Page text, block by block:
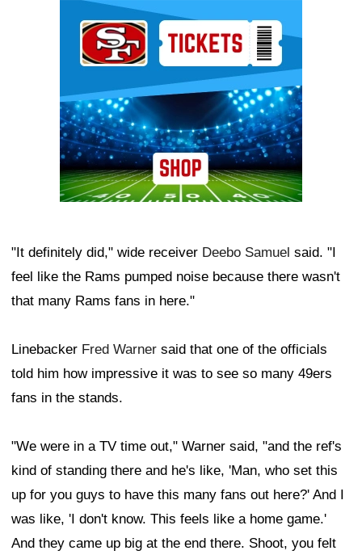
"It definitely did," wide receiver Deebo Samuel said. "I
feel like the Rams pumped noise because there wasn't
that many Rams fans in here."
Linebacker Fred Warner said that one of the officials
told him how impressive it was to see so many 49ers
fans in the stands.
"We were in a TV time out," Warner said, "and the ref's
kind of standing there and he's like, 'Man, who set this
up for you guys to have this many fans out here?' And I
was like, 'I don't know. This feels like a home game.'
And they came up big at the end there. Shoot, you felt